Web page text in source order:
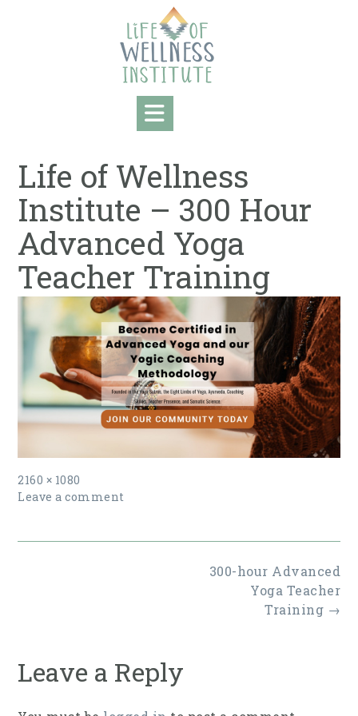
Life of Wellness
Institute – 300 Hour
Advanced Yoga
Teacher Training
Full
size
2160 × 1080
Leave a comment
300-hour Advanced
Yoga Teacher
Training →
Leave a Reply